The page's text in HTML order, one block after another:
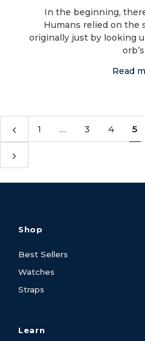
In the beginning,
Humans relied on the
originally just by looking
Read
1 … 3 4 5
Shop
Best Sellers
Watches
Straps
Learn